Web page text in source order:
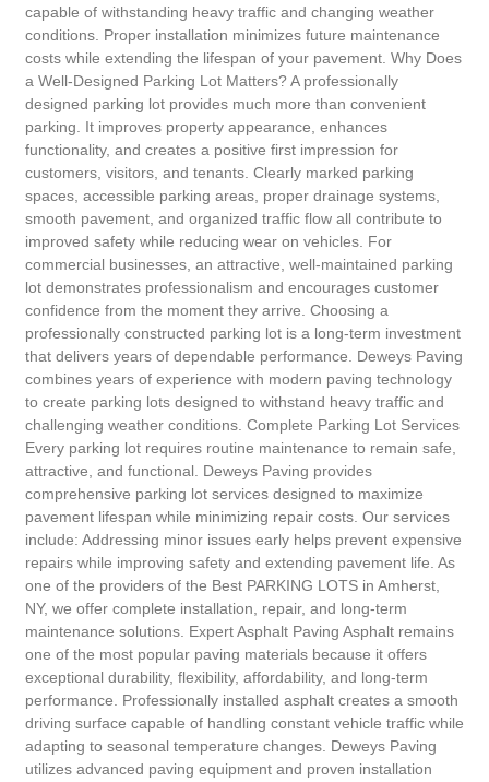
capable of withstanding heavy traffic and changing weather
conditions. Proper installation minimizes future maintenance
costs while extending the lifespan of your pavement. Why Does
a Well-Designed Parking Lot Matters? A professionally
designed parking lot provides much more than convenient
parking. It improves property appearance, enhances
functionality, and creates a positive first impression for
customers, visitors, and tenants. Clearly marked parking
spaces, accessible parking areas, proper drainage systems,
smooth pavement, and organized traffic flow all contribute to
improved safety while reducing wear on vehicles. For
commercial businesses, an attractive, well-maintained parking
lot demonstrates professionalism and encourages customer
confidence from the moment they arrive. Choosing a
professionally constructed parking lot is a long-term investment
that delivers years of dependable performance. Deweys Paving
combines years of experience with modern paving technology
to create parking lots designed to withstand heavy traffic and
challenging weather conditions. Complete Parking Lot Services
Every parking lot requires routine maintenance to remain safe,
attractive, and functional. Deweys Paving provides
comprehensive parking lot services designed to maximize
pavement lifespan while minimizing repair costs. Our services
include: Addressing minor issues early helps prevent expensive
repairs while improving safety and extending pavement life. As
one of the providers of the Best PARKING LOTS in Amherst,
NY, we offer complete installation, repair, and long-term
maintenance solutions. Expert Asphalt Paving Asphalt remains
one of the most popular paving materials because it offers
exceptional durability, flexibility, affordability, and long-term
performance. Professionally installed asphalt creates a smooth
driving surface capable of handling constant vehicle traffic while
adapting to seasonal temperature changes. Deweys Paving
utilizes advanced paving equipment and proven installation